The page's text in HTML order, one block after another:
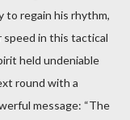
to regain his rhythm,
speed in this tactical
held undeniable
round with a
message: “The